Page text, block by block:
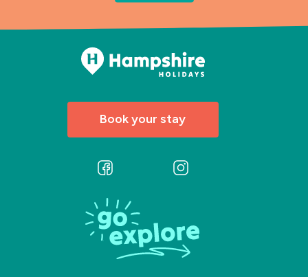
Book your stay
Follow
on
Facebook
Follow